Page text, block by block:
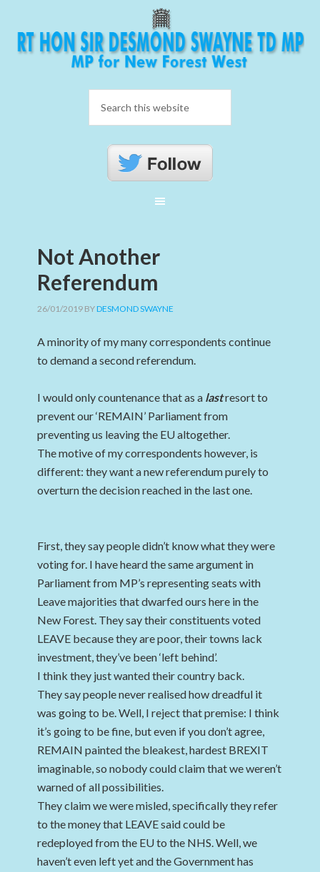
Not Another
Referendum
26/01/2019 BYDESMOND SWAYNE
A minority of my many correspondents continue
to demand a second referendum.
I would only countenance that as a lastresort to
prevent our ‘REMAIN’ Parliament from
preventing us leaving the EU altogether.
The motive of my correspondents however, is
different: they want a new referendum purely to
overturn the decision reached in the last one.
First, they say people didn’t know what they were
voting for. I have heard the same argument in
Parliament from MP’s representing seats with
Leave majorities that dwarfed ours here in the
New Forest. They say their constituents voted
LEAVE because they are poor, their towns lack
investment, they’ve been ‘left behind’.
I think they just wanted their country back.
They say people never realised how dreadful it
was going to be. Well, I reject that premise: I think
it’s going to be fine, but even if you don’t agree,
REMAIN painted the bleakest, hardest BREXIT
imaginable, so nobody could claim that we weren’t
warned of all possibilities.
They claim we were misled, specifically they refer
to the money that LEAVE said could be
redeployed from the EU to the NHS. Well, we
haven’t even left yet and the Government has